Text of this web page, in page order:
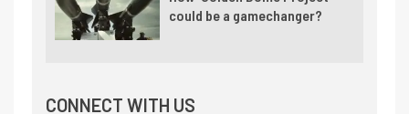
could be a gamechanger?
CONNECT WITH US